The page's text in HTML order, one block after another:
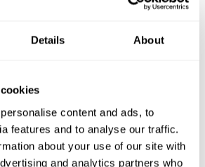
Details About
content and ads, to
features and to analyse our traffic.
about your use of our site with
and analytics partners who